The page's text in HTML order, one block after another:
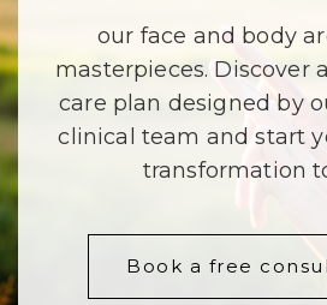
our face and body
masterpieces. Discover
care plan designed by
clinical team and start
transformation
Book a free